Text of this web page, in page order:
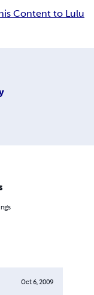
Content to Lulu
Oct 6, 2009